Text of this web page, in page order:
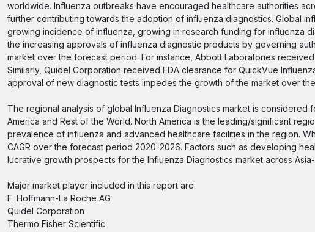
worldwide. Influenza outbreaks have encouraged healthcare authorities
further contributing towards the adoption of influenza diagnostics. Global
growing incidence of influenza, growing in research funding for influenza
the increasing approvals of influenza diagnostic products by governing
market over the forecast period. For instance, Abbott Laboratories
Similarly, Quidel Corporation received FDA clearance for QuickVue
approval of new diagnostic tests impedes the growth of the market over
The regional analysis of global Influenza Diagnostics market is considered
America and Rest of the World. North America is the leading/significant
prevalence of influenza and advanced healthcare facilities in the region.
CAGR over the forecast period 2020-2026. Factors such as developing
lucrative growth prospects for the Influenza Diagnostics market across
Major market player included in this report are:
F. Hoffmann-La Roche AG
Quidel Corporation
Thermo Fisher Scientific